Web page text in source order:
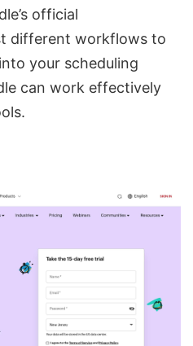
official
different workflows to
your scheduling
can work effectively